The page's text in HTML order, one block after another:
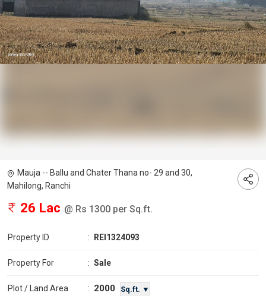
Mauja -- Ballu and Chater Thana no- 29 and 30,
Mahilong, Ranchi
26 Lac @ Rs 1300 per Sq.ft.
Property ID : REI1324093
Property For : Sale
Plot / Land Area : 2000 Sq.ft. ▼